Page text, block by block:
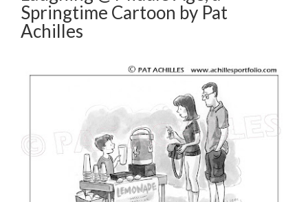
Springtime Cartoon by Pat
Achilles